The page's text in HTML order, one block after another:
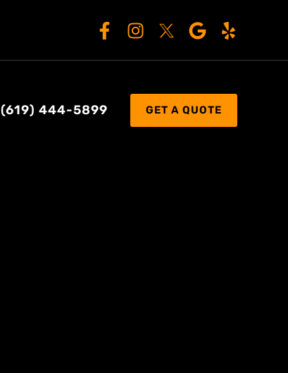
(619) 444-5899 GET A QUOTE